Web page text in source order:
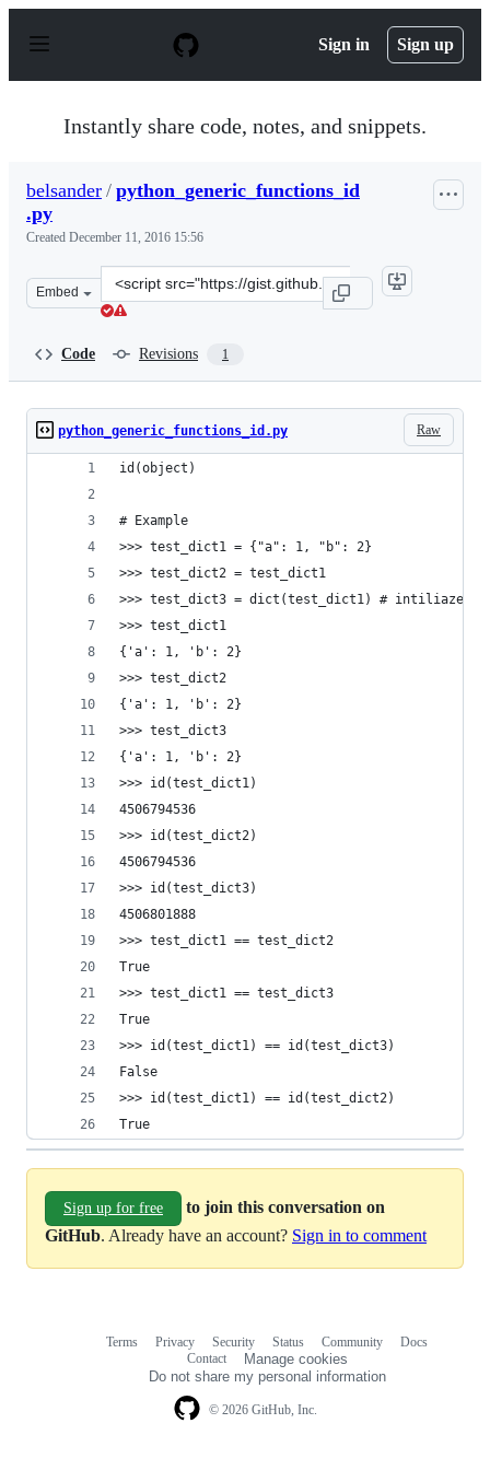
p
Sign in Sign up
Instantly share code, notes, and snippets.
belsander / python_generic_functions_id
.py
Created December 11, 2016 15:56
Embed
Clone
this
Code Revisions 1
Raw
python_generic_functions_id.py
id(object)
# Example
>>> test_dict1 = {"a": 1, "b": 2}
>>> test_dict2 = test_dict1
>>> test_dict3 = dict(test_dict1) # intiliaze a
>>> test_dict1
{'a': 1, 'b': 2}
>>> test_dict2
{'a': 1, 'b': 2}
>>> test_dict3
{'a': 1, 'b': 2}
>>> id(test_dict1)
4506794536
>>> id(test_dict2)
4506794536
>>> id(test_dict3)
4506801888
>>> test_dict1 == test_dict2
True
>>> test_dict1 == test_dict3
True
>>> id(test_dict1) == id(test_dict3)
False
>>> id(test_dict1) == id(test_dict2)
True
Sign up for free
to join this conversation on
GitHub. Already have an account? Sign in to comment
© 2026 GitHub, Inc.
Terms Privacy Security Status Community
Docs
Contact
Manage cookies
Do not share my personal information